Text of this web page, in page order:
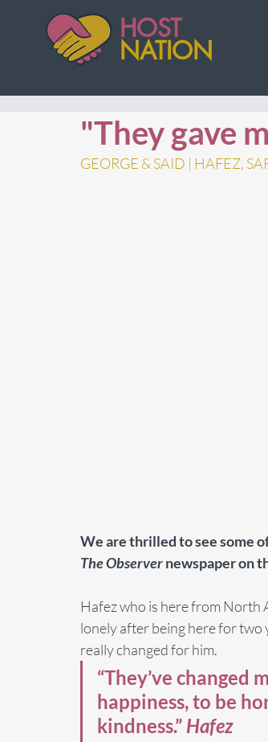
HOST
NATION
"They gave
GEORGE & SAID | HAFEZ,
We are thrilled to see some
The Observer newspaper on
Hafez who is here from North
lonely after being here for two
really changed for him.
“They’ve changed
happiness, to be
kindness.” Hafez